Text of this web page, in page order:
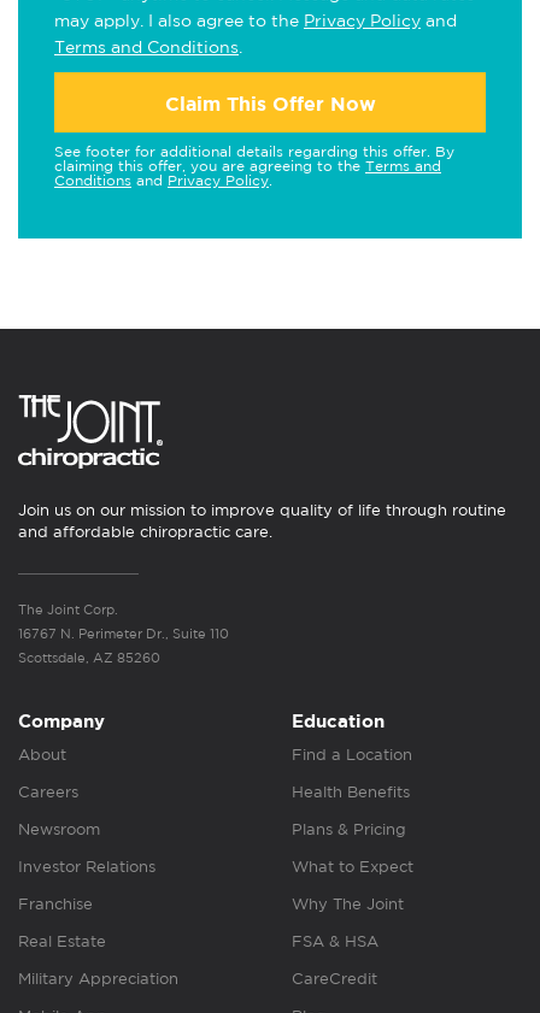
may apply. I also agree to the Privacy Policy and
Terms and Conditions
Claim This Offer Now
See footer for additional details regarding this offer. By
claiming this offer, you are agreeing to the Terms and
Conditions and Privacy Policy
Join us on our mission to improve quality of life through routine
and affordable chiropractic care.
The Joint Corp.
16767 N. Perimeter Dr., Suite 110
Scottsdale, AZ 85260
Company
About
Careers
Newsroom
Investor Relations
Franchise
Real Estate
Military Appreciation
Education
Find a Location
Health Benefits
Plans & Pricing
What to Expect
Why The Joint
FSA & HSA
CareCredit